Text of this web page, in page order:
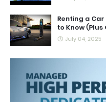
Renting a Car
to Know (Plus
July 04, 2025